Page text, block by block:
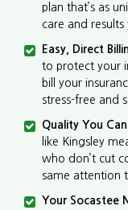
plan that’s as
care and results
Easy, Direct
to protect your
bill your
stress-free and
Quality You
like Kingsley
who don’t cut
same attention
Your Socastee